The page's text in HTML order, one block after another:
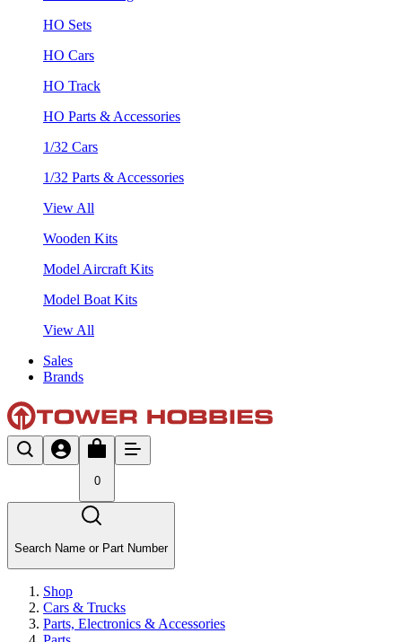
HO Sets
HO Cars
HO Track
HO Parts & Accessories
1/32 Cars
1/32 Parts & Accessories
View All
Wooden Kits
Model Aircraft Kits
Model Boat Kits
View All
Sales
Brands
0
Search Name or Part Number
Shop
Cars & Trucks
Parts, Electronics & Accessories